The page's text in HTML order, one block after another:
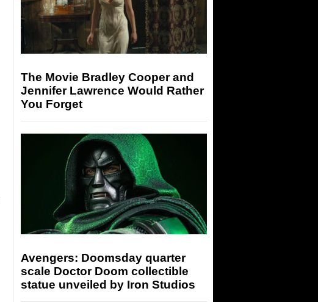
The Movie Bradley Cooper and
Jennifer Lawrence Would Rather
You Forget
Avengers: Doomsday quarter
scale Doctor Doom collectible
statue unveiled by Iron Studios